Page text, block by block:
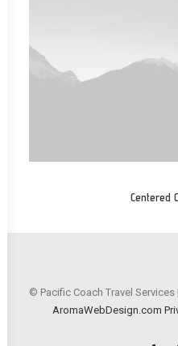
Centered
© Pacific Coach Travel
AromaWebDesign.com